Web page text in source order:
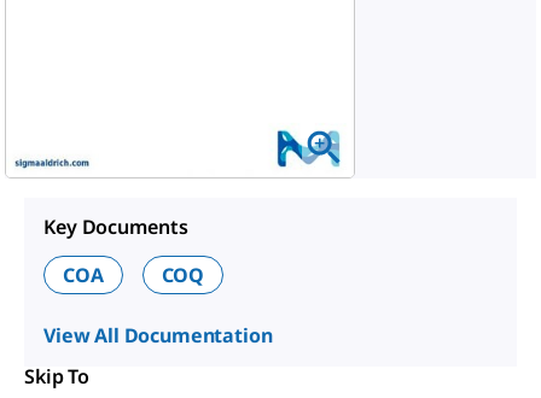
Key Documents
COA
COQ
View All Documentation
Skip To